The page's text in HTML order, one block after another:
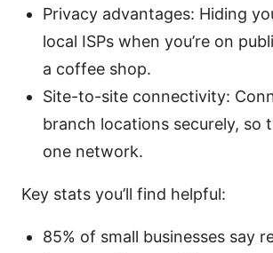
Privacy advantages: Hiding
local ISPs when you’re on
a coffee shop.
Site-to-site connectivity:
branch locations securely, so
one network.
Key stats you’ll find helpful:
85% of small businesses say